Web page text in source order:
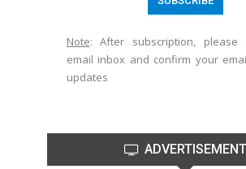
Note: After subscription, please
email inbox and confirm your
updates
ADVERTISEMENT